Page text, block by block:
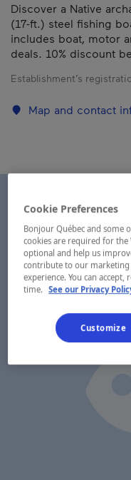
Discover a Native
(17-ft.) steel fishing
includes boat, motor
deals. 10% discount
Establishment’s
Map and contact
Cookie Preferences
Bonjour Québec and some
cookies are required for
optional and help us
contribute to our
experience. You can
time.
See our Privacy
Customize